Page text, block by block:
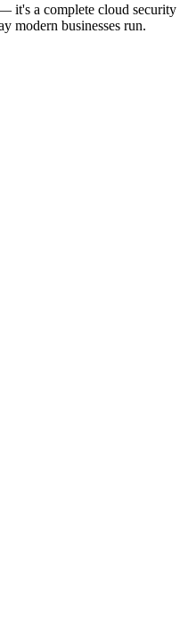
it's a complete cloud security
modern businesses run.